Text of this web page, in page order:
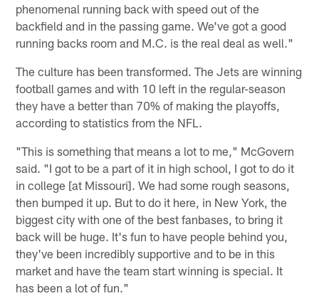
phenomenal running back with speed out of the
backfield and in the passing game. We've got a good
running backs room and M.C. is the real deal as well."
The culture has been transformed. The Jets are winning
football games and with 10 left in the regular-season
they have a better than 70% of making the playoffs,
according to statistics from the NFL.
"This is something that means a lot to me," McGovern
said. "I got to be a part of it in high school, I got to do it
in college [at Missouri]. We had some rough seasons,
then bumped it up. But to do it here, in New York, the
biggest city with one of the best fanbases, to bring it
back will be huge. It's fun to have people behind you,
they've been incredibly supportive and to be in this
market and have the team start winning is special. It
has been a lot of fun."